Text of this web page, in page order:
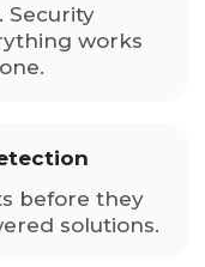
Security
works
before they
solutions.